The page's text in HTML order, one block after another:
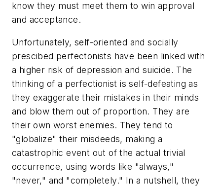
know they must meet them to win approval
and acceptance.
Unfortunately, self-oriented and socially
prescibed perfectonists have been linked with
a higher risk of depression and suicide. The
thinking of a perfectionist is self-defeating as
they exaggerate their mistakes in their minds
and blow them out of proportion. They are
their own worst enemies. They tend to
"globalize" their misdeeds, making a
catastrophic event out of the actual trivial
occurrence, using words like "always,"
"never," and "completely." In a nutshell, they